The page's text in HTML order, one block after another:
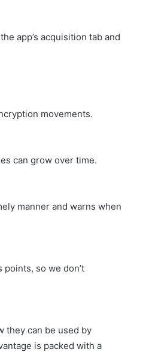
app’s acquisition tab and
movements.
can grow over time.
manner and warns when
so we don’t
they can be used by
is packed with a